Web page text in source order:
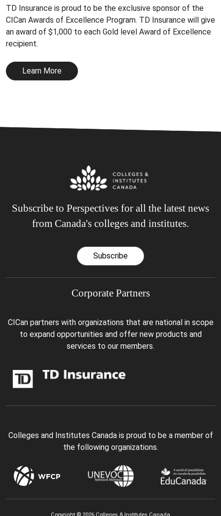
TD Insurance is proud to be the exclusive sponsor of the
CICan Awards of Excellence Program. TD Insurance will give
an award of $1,000 to each Gold level Award of Excellence
recipient.
Learn More
Subscribe to Perspectives for all the latest news
from Canada's colleges and institutes.
Subscribe
Corporate Partners
CICan partners with organizations that are national in scope
to expand opportunities and offer new products and
services to our members.
Colleges and Institutes Canada is proud to be a member of
the following organizations.
Copyright © 2026 Colleges & Institutes Canada